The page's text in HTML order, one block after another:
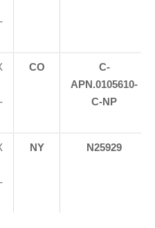
CO
C-
APN.0105610-
C-NP
NY N25929